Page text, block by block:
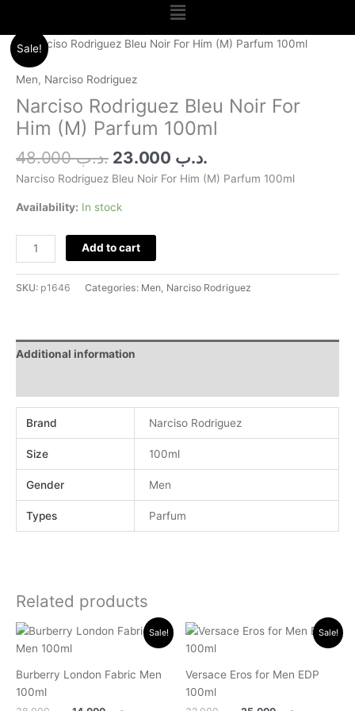
Menu
Sale!
Men, Narciso Rodriguez
Narciso Rodriguez Bleu Noir For
Him (M) Parfum 100ml
.د.ب48.000
Original
was:
.د.ب
Current
Narciso Rodriguez Bleu Noir For Him (M) Parfum 100ml
Availability: In stock
Narciso
Rodriguez
Bleu
Noir
For
Him
Parfum
100ml
quantity
Add to cart
SKU: p1646 Categories: Men Narciso Rodriguez
Additional information
Brand Narciso Rodriguez
Size 100ml
Gender Men
Types Parfum
Related products
Sale!
Burberry London Fabric Men
100ml
Original
was:
Current
price
Sale!
Versace Eros for Men EDP
100ml
Original
Current
price